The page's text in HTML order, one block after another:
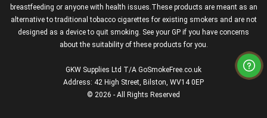
breastfeeding or anyone with health issues.These products are meant as an
alternative to traditional tobacco cigarettes for existing smokers and are not
designed as a device to quit smoking. See your GP if you have concerns
about the suitability of these products for you.
GKW Supplies Ltd T/A GoSmokeFree.co.uk
Address: 42 High Street, Bilston, WV14 0EP
© 2026 - All Rights Reserved